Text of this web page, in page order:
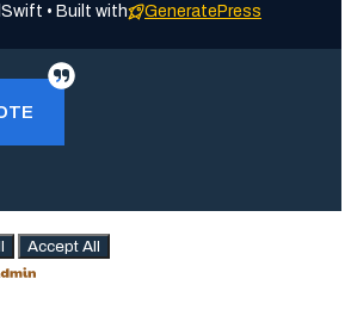
• Built with GeneratePress
Accept All